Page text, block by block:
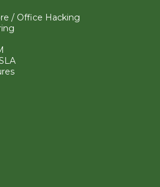
/ Office Hacking